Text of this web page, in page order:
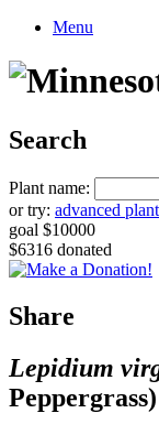
Menu
Search
Plant name:
or try: advanced
goal $10000
$6316 donated
Share
Lepidium
Peppergrass)